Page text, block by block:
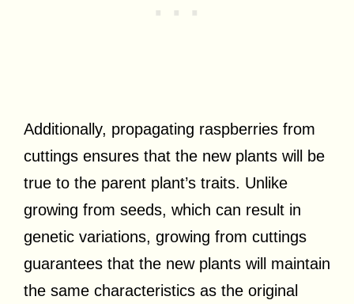
Additionally, propagating raspberries from
cuttings ensures that the new plants will be
true to the parent plant’s traits. Unlike
growing from seeds, which can result in
genetic variations, growing from cuttings
guarantees that the new plants will maintain
the same characteristics as the original